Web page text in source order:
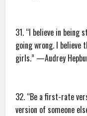
31. “I believe in being
going wrong. I
girls.” —Audrey
32. “Be a first-rate
version of someone